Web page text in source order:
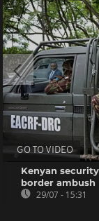
GO TO VIDEO
Kenyan
border ambush
29/07 - 15:31